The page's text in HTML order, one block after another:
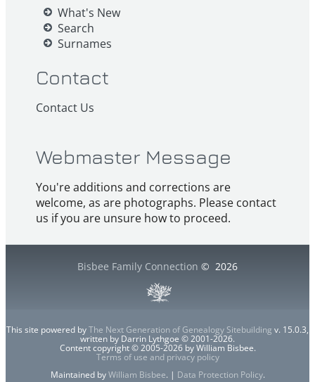
What's New
Search
Surnames
Contact
Contact Us
Webmaster Message
You're additions and corrections are
welcome, as are photographs. Please contact
us if you are unsure how to proceed.
Bisbee Family Connection © 2026
This site powered byThe Next Generation of Genealogy Sitebuilding v. 15.0.3,
written by Darrin Lythgoe © 2001-2026.
Content copyright © 2005-2026 by William Bisbee.
Terms of use and privacy policy
Maintained byWilliam Bisbee. | Data Protection Policy.